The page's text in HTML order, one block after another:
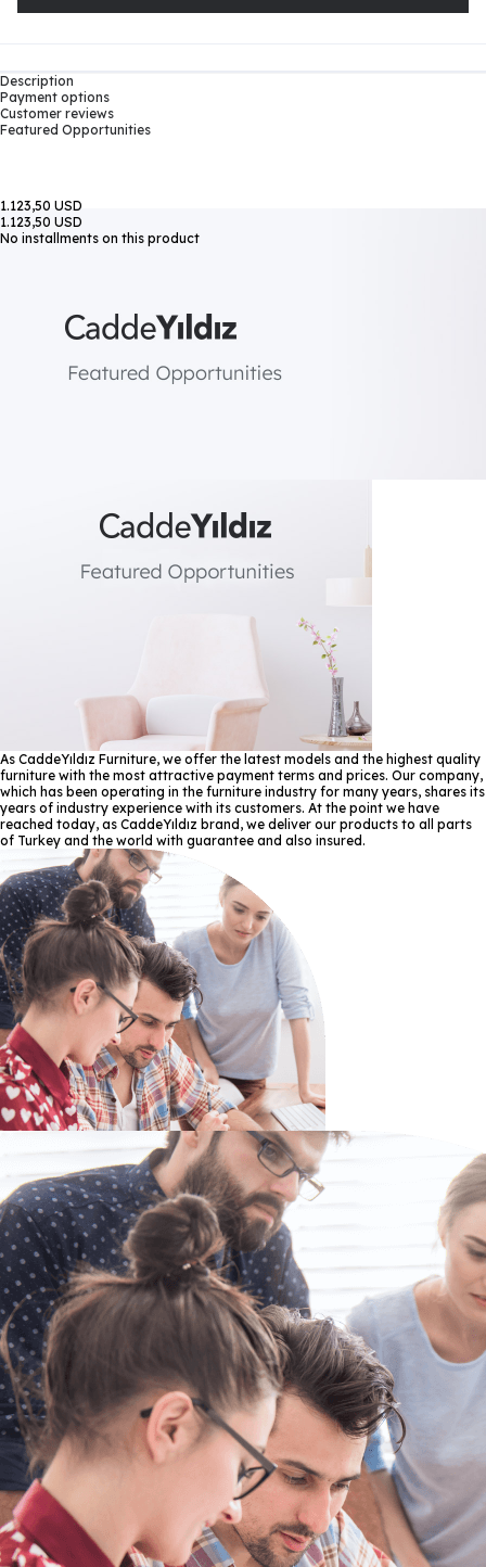
Description
Payment options
Customer reviews
Featured Opportunities
1.123,50 USD
1.123,50 USD
No installments on this product
As CaddeYıldız Furniture, we offer the latest models and the highest quality
furniture with the most attractive payment terms and prices. Our company,
which has been operating in the furniture industry for many years, shares its
years of industry experience with its customers. At the point we have
reached today, as CaddeYıldız brand, we deliver our products to all parts
of Turkey and the world with guarantee and also insured.